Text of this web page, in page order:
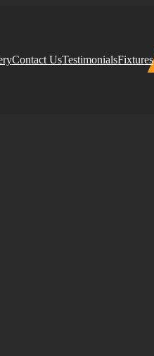
Contact UsTestimonialsFixtures